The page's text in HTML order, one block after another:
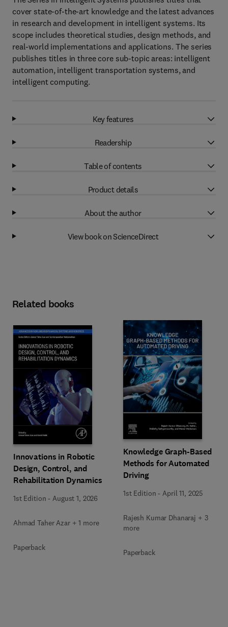
cover state-of-the-art knowledge and the latest advances
in research and development in intelligent systems. Its
scope includes theoretical studies, design methods, and
real-world implementations and applications. The series
publishes titles in three core sub-topic areas: intelligent
automation, intelligent transportation systems, and
intelligent computing.
Key features
Readership
Table of contents
Product details
About the author
View book on ScienceDirect
Related books
Innovations in Robotic
Design, Control, and
Rehabilitation Dynamics
1st Edition -August 1, 2026
Ahmad Taher Azar + 1 more
Paperback
Knowledge Graph-Based
Methods for Automated
Driving
1st Edition -April 11, 2025
Rajesh Kumar Dhanaraj + 3
more
Paperback